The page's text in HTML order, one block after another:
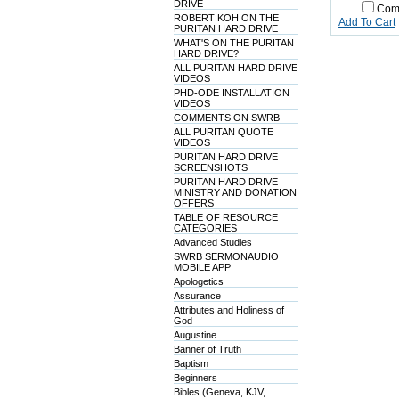
DRIVE
ROBERT KOH ON THE
PURITAN HARD DRIVE
WHAT'S ON THE PURITAN
HARD DRIVE?
ALL PURITAN HARD DRIVE
VIDEOS
PHD-ODE INSTALLATION
VIDEOS
COMMENTS ON SWRB
ALL PURITAN QUOTE
VIDEOS
PURITAN HARD DRIVE
SCREENSHOTS
PURITAN HARD DRIVE
MINISTRY AND DONATION
OFFERS
TABLE OF RESOURCE
CATEGORIES
Advanced Studies
SWRB SERMONAUDIO
MOBILE APP
Apologetics
Assurance
Attributes and Holiness of
God
Augustine
Banner of Truth
Baptism
Beginners
Bibles (Geneva, KJV,
Add To Cart